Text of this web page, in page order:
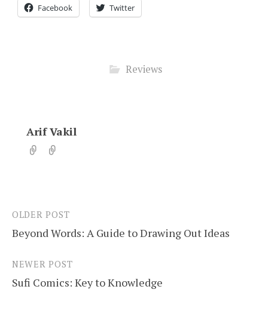
Facebook Twitter
Reviews
Arif Vakil
Post
navigation
OLDER POST
Beyond Words: A Guide to Drawing Out Ideas
NEWER POST
Sufi Comics: Key to Knowledge